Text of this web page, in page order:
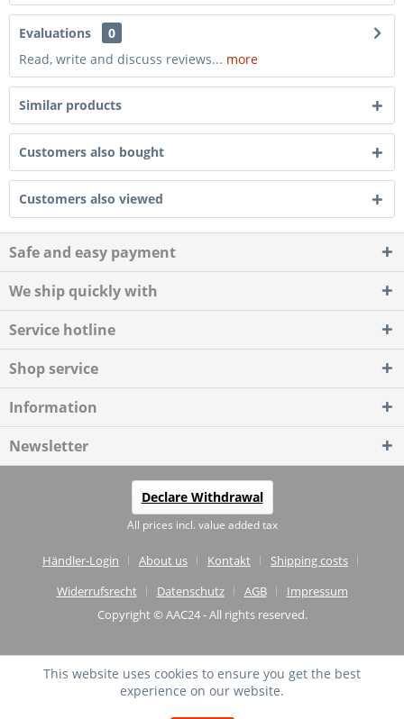
Evaluations
0
Read, write and discuss reviews... more
Similar products
Customers also bought
Customers also viewed
Safe and easy payment
We ship quickly with
Service hotline
Shop service
Information
Newsletter
Declare Withdrawal
All prices incl. value added tax
Händler-Login About us Kontakt
Shipping costs
Widerrufsrecht
Datenschutz AGB
Impressum
Copyright © AAC24 - All rights reserved.
This website uses cookies to ensure you get the best
experience on our website.